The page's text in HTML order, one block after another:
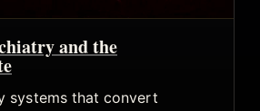
and the
systems that convert